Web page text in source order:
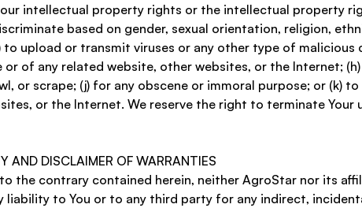
intellectual property rights or the intellectual property
based on gender, sexual orientation, religion,
upload or transmit viruses or any other type of
of any related website, other websites, or the Internet;
or scrape; (j) for any obscene or immoral purpose; or
or the Internet. We reserve the right to terminate
AND DISCLAIMER OF WARRANTIES
the contrary contained herein, neither AgroStar nor its
liability to You or to any third party for any indirect,